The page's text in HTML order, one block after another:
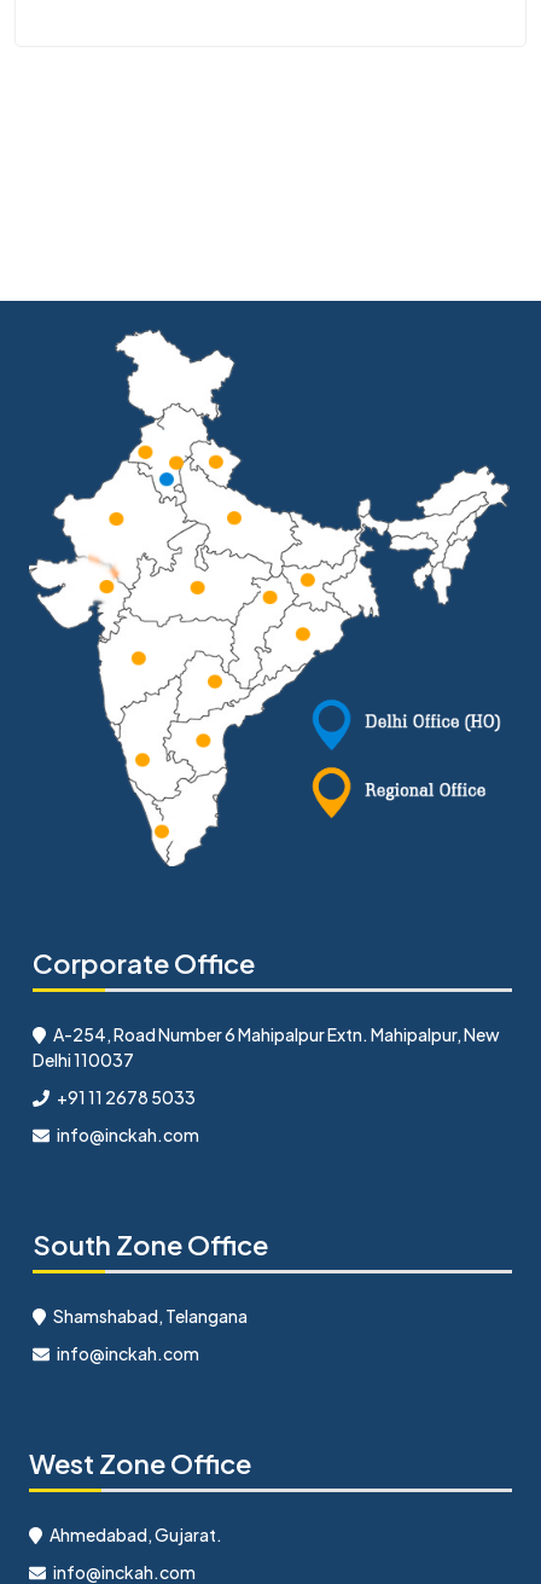
Corporate Office
A-254, Road Number 6 Mahipalpur Extn. Mahipalpur, New
Delhi 110037
+91 11 2678 5033
info@inckah.com
South Zone Office
Shamshabad, Telangana
info@inckah.com
West Zone Office
Ahmedabad, Gujarat.
info@inckah.com